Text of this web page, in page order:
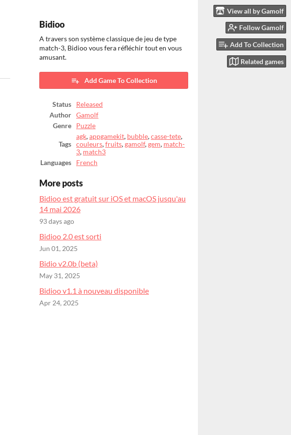
View all by Gamolf
Follow Gamolf
Add To Collection
Related games
Bidioo
A travers son système classique de jeu de type
match-3, Bidioo vous fera réfléchir tout en vous
amusant.
Add Game To Collection
Status
Released
Author
Gamolf
Genre
Puzzle
Tags
agk,appgamekit, bubble,casse-tete,
couleurs,fruits,gamolf,gem, match-
3, match3
Languages
French
More posts
Bidioo est gratuit sur iOS et macOS jusqu'au
14 mai 2026
93 days ago
Bidioo 2.0 est sorti
Jun 01, 2025
Bidio v2.0b (beta)
May 31, 2025
Bidioo v1.1 à nouveau disponible
Apr 24, 2025